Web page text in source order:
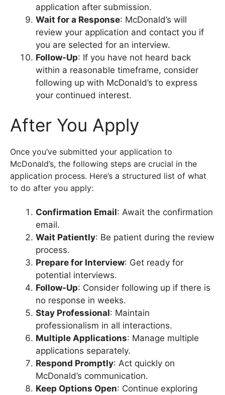
application after submission.
Wait for a Response: McDonald’s will
review your application and contact you if
you are selected for an interview.
Follow-Up: If you have not heard back
within a reasonable timeframe, consider
following up with McDonald’s to express
your continued interest.
After You Apply
Once you’ve submitted your application to
McDonald’s, the following steps are crucial in the
application process. Here’s a structured list of what
to do after you apply:
Confirmation Email: Await the confirmation
email.
Wait Patiently: Be patient during the review
process.
Prepare for Interview: Get ready for
potential interviews.
Follow-Up: Consider following up if there is
no response in weeks.
Stay Professional: Maintain
professionalism in all interactions.
Multiple Applications: Manage multiple
applications separately.
Respond Promptly: Act quickly on
McDonald’s communication.
Keep Options Open: Continue exploring